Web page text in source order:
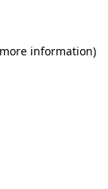
information)